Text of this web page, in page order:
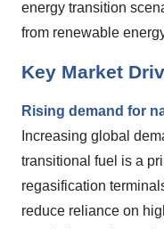
energy transition
from renewable
Key Market
Rising demand for
Increasing global
transitional fuel is a
regasification
reduce reliance on